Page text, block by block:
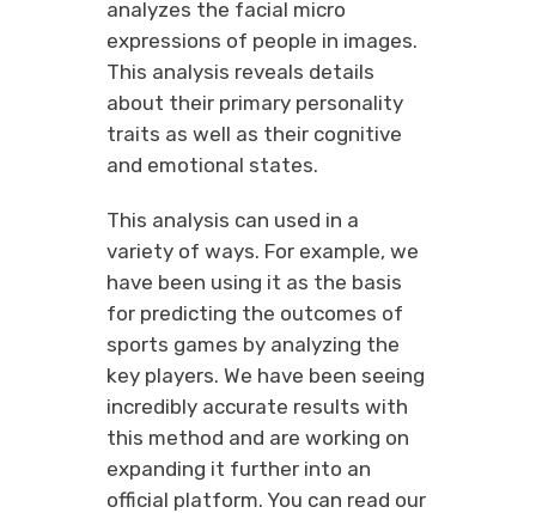
analyzes the facial micro
expressions of people in images.
This analysis reveals details
about their primary personality
traits as well as their cognitive
and emotional states.
This analysis can used in a
variety of ways. For example, we
have been using it as the basis
for predicting the outcomes of
sports games by analyzing the
key players. We have been seeing
incredibly accurate results with
this method and are working on
expanding it further into an
official platform. You can read our